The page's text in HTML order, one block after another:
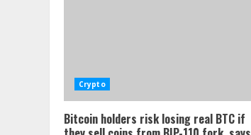
Crypto
Bitcoin holders risk losing real BTC if